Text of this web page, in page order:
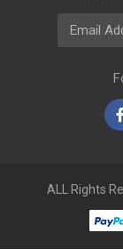
Email
ALL Rights